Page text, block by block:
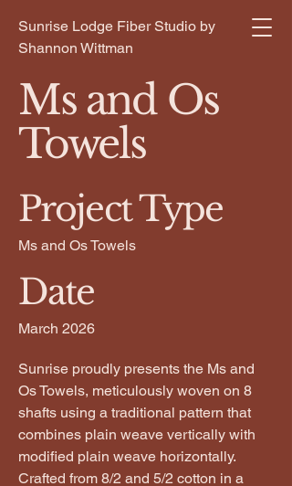
Sunrise Lodge Fiber Studio by
Shannon Wittman
Ms and Os
Towels
Project Type
Ms and Os Towels
Date
March 2026
Sunrise proudly presents the Ms and
Os Towels, meticulously woven on 8
shafts using a traditional pattern that
combines plain weave vertically with
modified plain weave horizontally.
Crafted from 8/2 and 5/2 cotton in a